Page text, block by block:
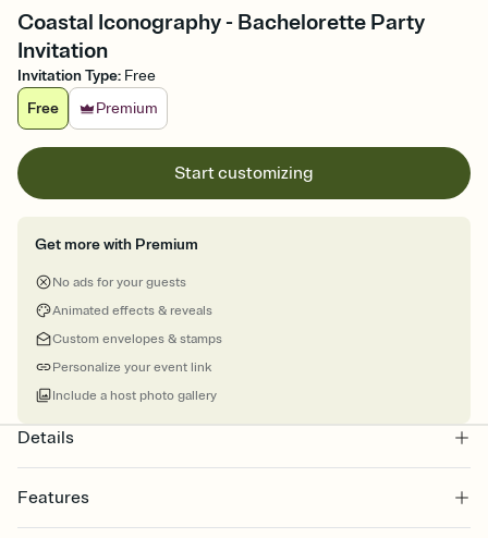
Coastal Iconography - Bachelorette Party
Invitation
Invitation Type: Free
Free
Premium
Start customizing
Get more with Premium
No ads for your guests
Animated effects & reveals
Custom envelopes & stamps
Personalize your event link
Include a host photo gallery
Details
Features